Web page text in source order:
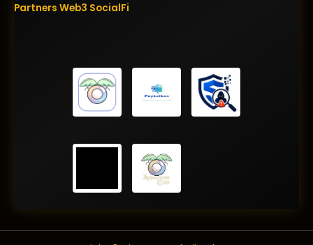
Partners Web3 SocialFi